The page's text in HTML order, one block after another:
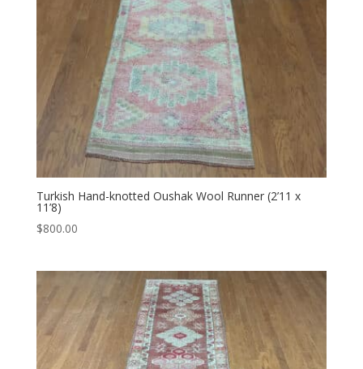
Turkish Hand-knotted Oushak Wool Runner (2’11 x
11’8)
$800.00